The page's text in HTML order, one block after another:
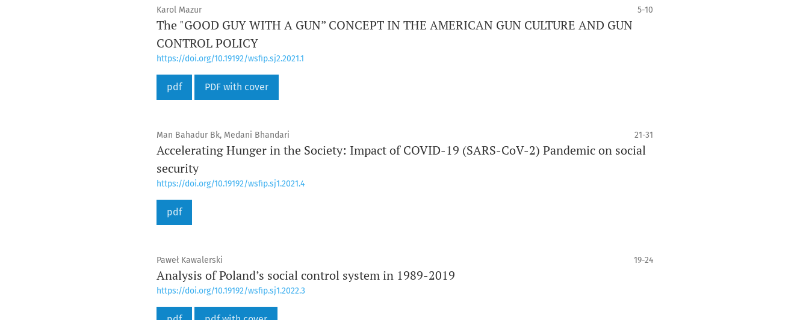
Karol Mazur 5-10
The "GOOD GUY WITH A GUN” CONCEPT IN THE AMERICAN GUN CULTURE AND GUN
CONTROL POLICY
https://doi.org/10.19192/wsfip.sj2.2021.1
pdf PDF with cover
Man Bahadur Bk, Medani Bhandari 21-31
Accelerating Hunger in the Society: Impact of COVID-19 (SARS-CoV-2) Pandemic on social
security
https://doi.org/10.19192/wsfip.sj1.2021.4
pdf
Paweł Kawalerski 19-24
Analysis of Poland’s social control system in 1989-2019
https://doi.org/10.19192/wsfip.sj1.2022.3